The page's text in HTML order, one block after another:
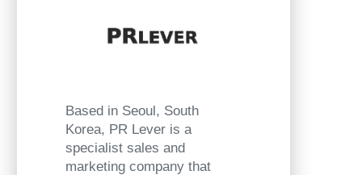
Based in Seoul, South
Korea, PR Lever is a
specialist sales and
marketing company that